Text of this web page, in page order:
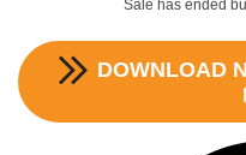
Sale has ended
DOWNLOAD